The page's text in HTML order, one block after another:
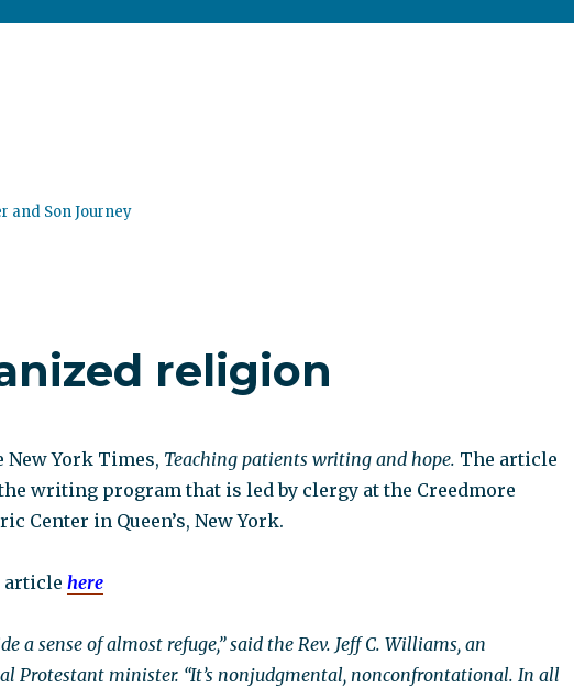
and Son Journey
religion
New York Times, Teaching patients writing and hope. The article
writing program that is led by clergy at the Creedmore
Center in Queen’s, New York.
article here
a sense of almost refuge,” said the Rev. Jeff C. Williams, an
Protestant minister. “It’s nonjudgmental, nonconfrontational. In all